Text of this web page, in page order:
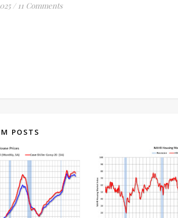
/ 11 Comments
POSTS